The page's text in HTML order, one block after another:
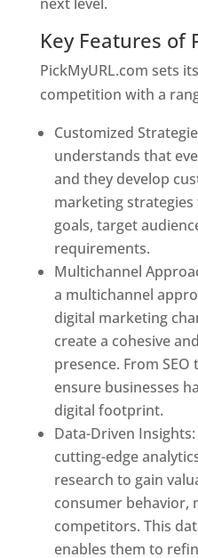
Key Features of
PickMyURL.com sets
competition with a
Customized
understands that
and they develop
marketing
goals, target
requirements.
Multichannel
a multichannel
digital marketing
create a cohesive
presence. From
ensure businesses
digital footprint.
Data-Driven
cutting-edge
research to gain
consumer behavior,
competitors. This
enables them to